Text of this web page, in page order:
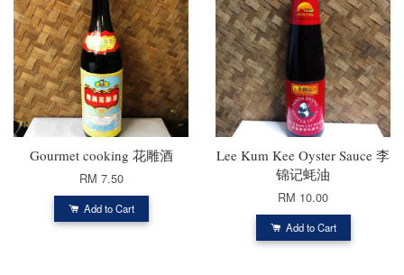
Gourmet cooking 花雕酒
RM 7.50
Add to Cart
Lee Kum Kee Oyster Sauce 李
锦记蚝油
RM 10.00
Add to Cart